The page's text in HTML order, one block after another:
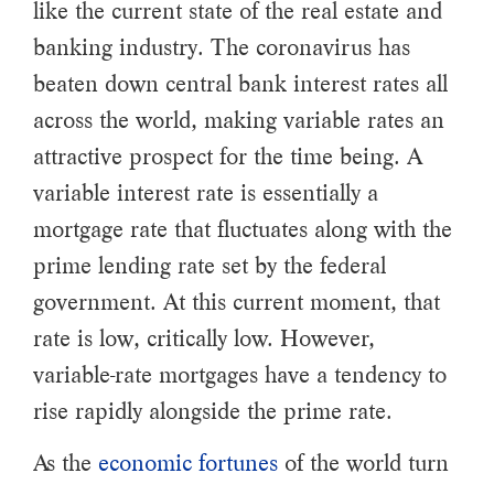
like the current state of the real estate and
banking industry. The coronavirus has
beaten down central bank interest rates all
across the world, making variable rates an
attractive prospect for the time being. A
variable interest rate is essentially a
mortgage rate that fluctuates along with the
prime lending rate set by the federal
government. At this current moment, that
rate is low, critically low. However,
variable-rate mortgages have a tendency to
rise rapidly alongside the prime rate.
As the economic fortunes of the world turn